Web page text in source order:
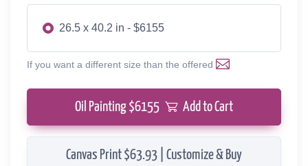
26.5 x 40.2 in - $6155
If you want a different size than the offered
Oil Painting $6155 Add to Cart
Canvas Print $63.93 | Customize & Buy